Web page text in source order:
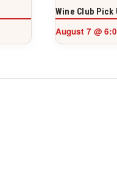
Wine Club Pick
August 7 @